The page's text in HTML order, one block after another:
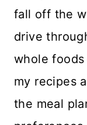
fall off the
drive
whole
my recipes
the meal